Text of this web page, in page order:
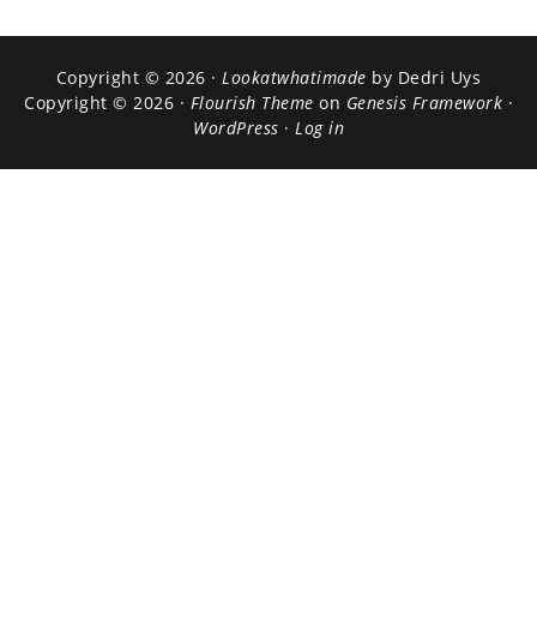
Copyright © 2026 · Lookatwhatimade by Dedri Uys
Copyright © 2026 · Flourish Theme on Genesis Framework ·
WordPress · Log in